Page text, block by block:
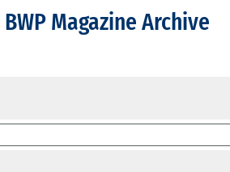
Magazine Archive